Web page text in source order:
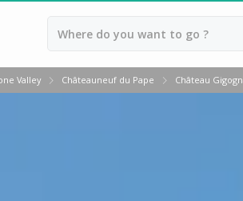
Back
Vineyard stay
Valley Châteauneuf du Pape Château